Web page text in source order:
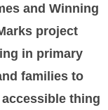
and Winning
project
in primary
families to
thing